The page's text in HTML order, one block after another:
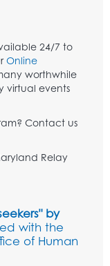
24/7 to
Online
worthwhile
virtual events
Contact us
Relay
by
with the
of Human